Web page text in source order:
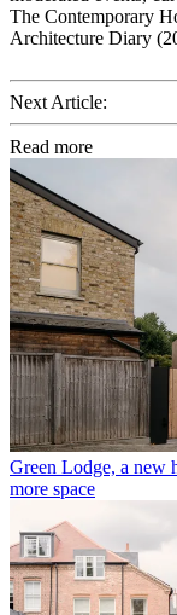
The Contemporary
Architecture Diary
Next Article:
Read more
Green Lodge, a new
more space